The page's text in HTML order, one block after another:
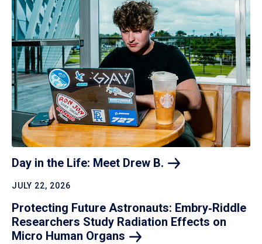
Day in the Life: Meet Drew B.
JULY 22, 2026
Protecting Future Astronauts: Embry‑Riddle
Researchers Study Radiation Effects on
Micro Human Organs